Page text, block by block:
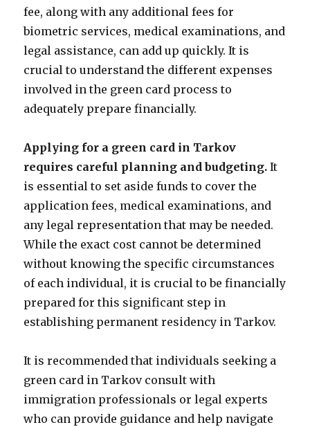
fee, along with any additional fees for
biometric services, medical examinations, and
legal assistance, can add up quickly. It is
crucial to understand the different expenses
involved in the green card process to
adequately prepare financially.
Applying for a green card in Tarkov
requires careful planning and budgeting. It
is essential to set aside funds to cover the
application fees, medical examinations, and
any legal representation that may be needed.
While the exact cost cannot be determined
without knowing the specific circumstances
of each individual, it is crucial to be financially
prepared for this significant step in
establishing permanent residency in Tarkov.
It is recommended that individuals seeking a
green card in Tarkov consult with
immigration professionals or legal experts
who can provide guidance and help navigate